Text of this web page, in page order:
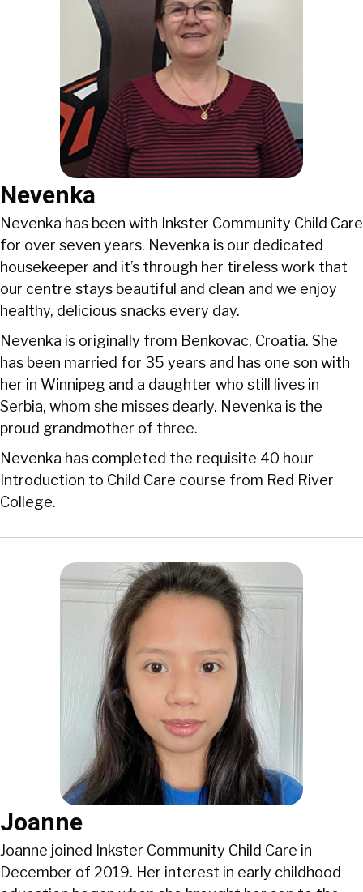
Nevenka
Nevenka has been with Inkster Community Child Care
for over seven years. Nevenka is our dedicated
housekeeper and it’s through her tireless work that
our centre stays beautiful and clean and we enjoy
healthy, delicious snacks every day.
Nevenka is originally from Benkovac, Croatia. She
has been married for 35 years and has one son with
her in Winnipeg and a daughter who still lives in
Serbia, whom she misses dearly. Nevenka is the
proud grandmother of three.
Nevenka has completed the requisite 40 hour
Introduction to Child Care course from Red River
College.
Joanne
Joanne joined Inkster Community Child Care in
December of 2019. Her interest in early childhood